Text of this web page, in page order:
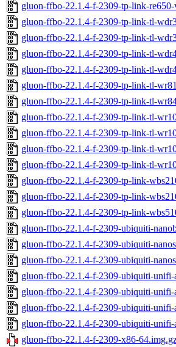
gluon-ffbo-22.1.4-f-2309-tp-link-
gluon-ffbo-22.1.4-f-2309-tp-link-tl-
gluon-ffbo-22.1.4-f-2309-tp-link-tl-
gluon-ffbo-22.1.4-f-2309-tp-link-tl-
gluon-ffbo-22.1.4-f-2309-tp-link-tl-
gluon-ffbo-22.1.4-f-2309-tp-link-tl-
gluon-ffbo-22.1.4-f-2309-tp-link-tl-
gluon-ffbo-22.1.4-f-2309-tp-link-tl-
gluon-ffbo-22.1.4-f-2309-tp-link-tl-
gluon-ffbo-22.1.4-f-2309-tp-link-tl-
gluon-ffbo-22.1.4-f-2309-tp-link-tl-
gluon-ffbo-22.1.4-f-2309-tp-link-
gluon-ffbo-22.1.4-f-2309-tp-link-
gluon-ffbo-22.1.4-f-2309-tp-link-
gluon-ffbo-22.1.4-f-2309-ubiquiti-
gluon-ffbo-22.1.4-f-2309-ubiquiti-
gluon-ffbo-22.1.4-f-2309-ubiquiti-
gluon-ffbo-22.1.4-f-2309-ubiquiti-unifi-
gluon-ffbo-22.1.4-f-2309-ubiquiti-unifi-
gluon-ffbo-22.1.4-f-2309-ubiquiti-unifi-
gluon-ffbo-22.1.4-f-2309-ubiquiti-unifi-
gluon-ffbo-22.1.4-f-2309-x86-